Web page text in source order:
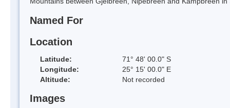
Named For
Location
Latitude:
71° 48' 00.0" S
Longitude:
25° 15' 00.0" E
Altitude:
Not recorded
Images